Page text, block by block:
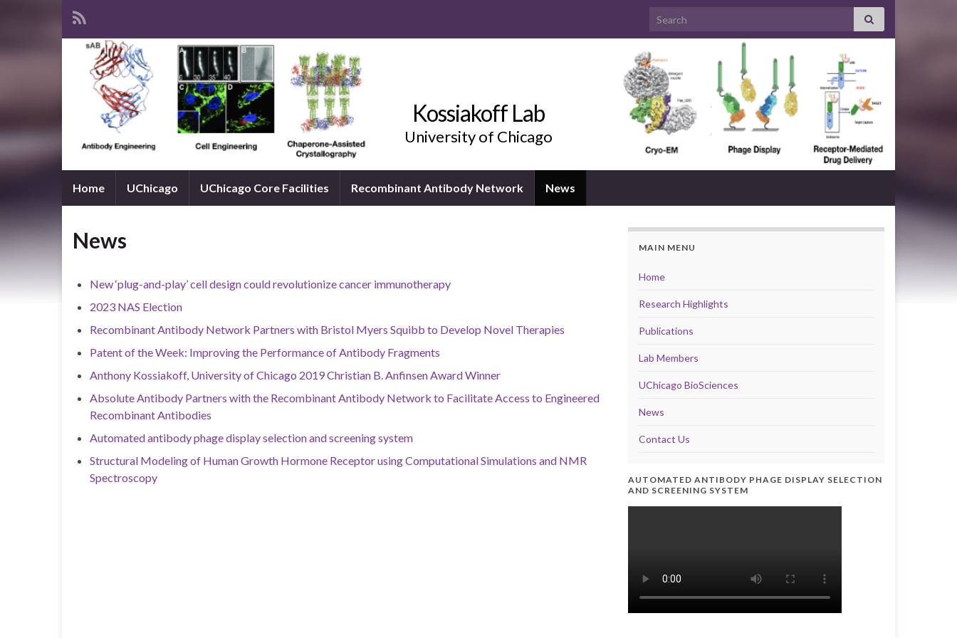
Search for:
Kossiakoff Lab
University of Chicago
Home UChicago UChicago Core Facilities Recombinant Antibody Network News
News
New ‘plug-and-play’ cell design could revolutionize cancer immunotherapy
2023 NAS Election
Recombinant Antibody Network Partners with Bristol Myers Squibb to Develop Novel Therapies
Patent of the Week: Improving the Performance of Antibody Fragments
Anthony Kossiakoff, University of Chicago 2019 Christian B. Anfinsen Award Winner
Absolute Antibody Partners with the Recombinant Antibody Network to Facilitate Access to Engineered
Recombinant Antibodies
Automated antibody phage display selection and screening system
Structural Modeling of Human Growth Hormone Receptor using Computational Simulations and NMR
Spectroscopy
MAIN MENU
Home
Research Highlights
Publications
Lab Members
UChicago BioSciences
News
Contact Us
AUTOMATED ANTIBODY PHAGE DISPLAY SELECTION
AND SCREENING SYSTEM